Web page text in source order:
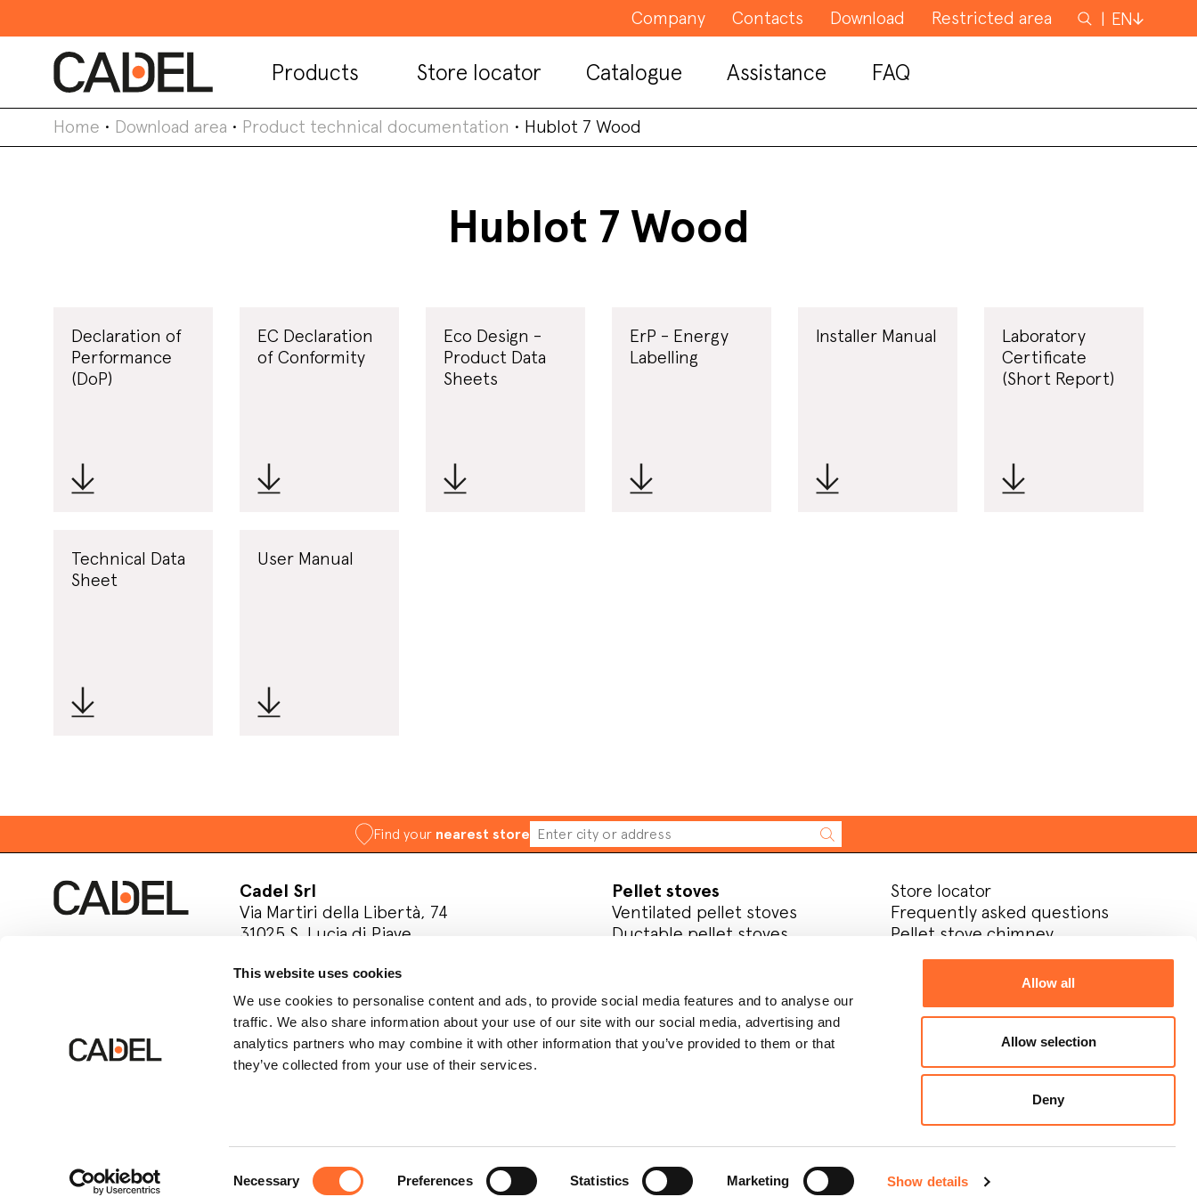
This website uses cookies
We use cookies to personalise content and ads, to provide social media features and to analyse our
traffic. We also share information about your use of our site with our social media, advertising and
analytics partners who may combine it with other information that you’ve provided to them or that
they’ve collected from your use of their services.
Necessary Preferences Statistics Marketing Show details
Allow all
Allow selection
Deny
Company Contacts Download Restricted area
Search
for
EN
Products Store locator Catalogue Assistance FAQ
Home • Download area • Product technical documentation • Hublot 7 Wood
Hublot 7 Wood
Declaration of
Performance
(DoP)
EC Declaration
of Conformity
Eco Design -
Product Data
Sheets
ErP - Energy
Labelling
Installer Manual
Laboratory
Certificate
(Short Report)
Technical Data
Sheet
User Manual
Find your nearest store
Cadel Srl
Via Martiri della Libertà, 74
31025 S. Lucia di Piave
P.IVA 03202180265
Follow us on social media
Pellet stoves
Ventilated pellet stoves
Ductable pellet stoves
Wood
Wood-burning stoves
Store locator
Frequently asked questions
Pellet stove chimney
installation
After-sales service
Contacts
Download area
Contatti
Lavora con noi
© Cadel Srl Privacy policy Cookie policy Whistleblowing Design:Metodo studio